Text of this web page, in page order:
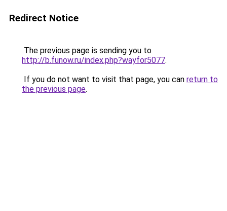
Redirect Notice
The previous page is sending you to
http://b.funow.ru/index.php?wayfor5077.
If you do not want to visit that page, you can return to
the previous page.